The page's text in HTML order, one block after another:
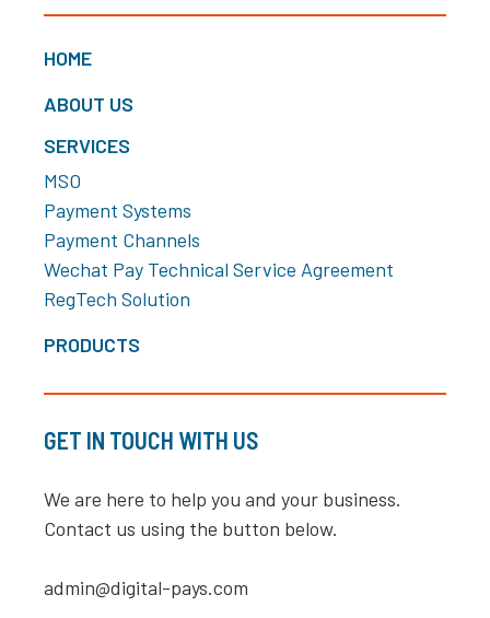
HOME
ABOUT US
SERVICES
MSO
Payment Systems
Payment Channels
Wechat Pay Technical Service Agreement
RegTech Solution
PRODUCTS
GET IN TOUCH WITH US
We are here to help you and your business.
Contact us using the button below.
admin@digital-pays.com